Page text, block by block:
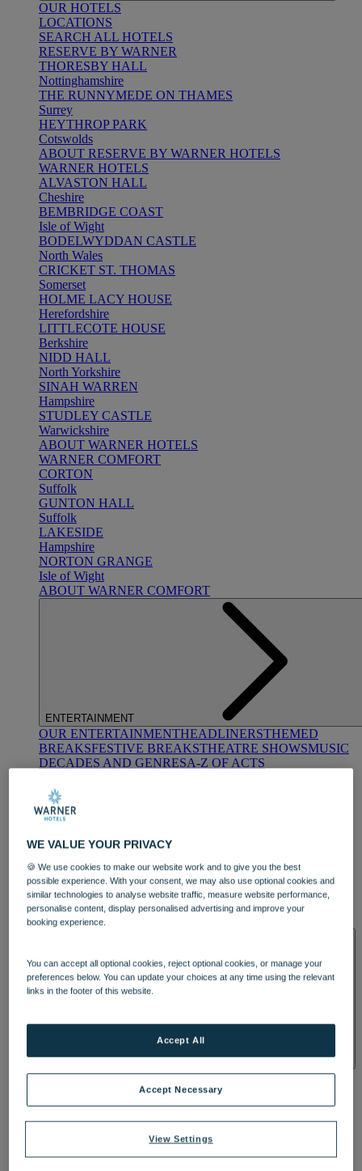
OUR HOTELS
LOCATIONS
SEARCH ALL HOTELS
RESERVE BY WARNER
THORESBY HALL
Nottinghamshire
THE RUNNYMEDE ON THAMES
Surrey
HEYTHROP PARK
Cotswolds
ABOUT RESERVE BY WARNER HOTELS
WARNER HOTELS
ALVASTON HALL
Cheshire
BEMBRIDGE COAST
Isle of Wight
BODELWYDDAN CASTLE
North Wales
CRICKET ST. THOMAS
Somerset
HOLME LACY HOUSE
Herefordshire
LITTLECOTE HOUSE
Berkshire
NIDD HALL
North Yorkshire
SINAH WARREN
Hampshire
STUDLEY CASTLE
Warwickshire
ABOUT WARNER HOTELS
WARNER COMFORT
CORTON
Suffolk
GUNTON HALL
Suffolk
LAKESIDE
Hampshire
NORTON GRANGE
Isle of Wight
ABOUT WARNER COMFORT
ENTERTAINMENT
OUR ENTERTAINMENTHEADLINERSTHEMED
BREAKSFESTIVE BREAKSTHEATRE SHOWSMUSIC
DECADES AND GENRESA-Z OF ACTS
DINING
OUR DININGMARKET KITCHENBRASSERIE32
BLUE ROOM AT THORESBY HALL
OUR SPASTREATMENTS AND PACKAGESRESERVE
BY WARNER HOTELS TREATMENTS & PACKAGES
WE VALUE YOUR PRIVACY
🍪 We use cookies to make our website work and to give you the best
possible experience. With your consent, we may also use optional cookies and
similar technologies to analyse website traffic, measure website performance,
personalise content, display personalised advertising and improve your
booking experience.
You can accept all optional cookies, reject optional cookies, or manage your
preferences below. You can update your choices at any time using the relevant
links in the footer of this website.
View Settings
Accept Necessary
Accept All